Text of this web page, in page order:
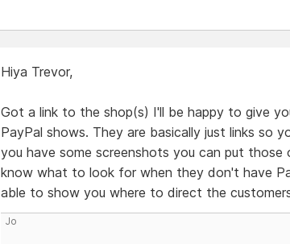
Hiya Trevor,
Got a link to the shop(s) I'll be happy to give
PayPal shows. They are basically just links so
you have some screenshots you can put
know what to look for when they don't have
able to show you where to direct the
Jo